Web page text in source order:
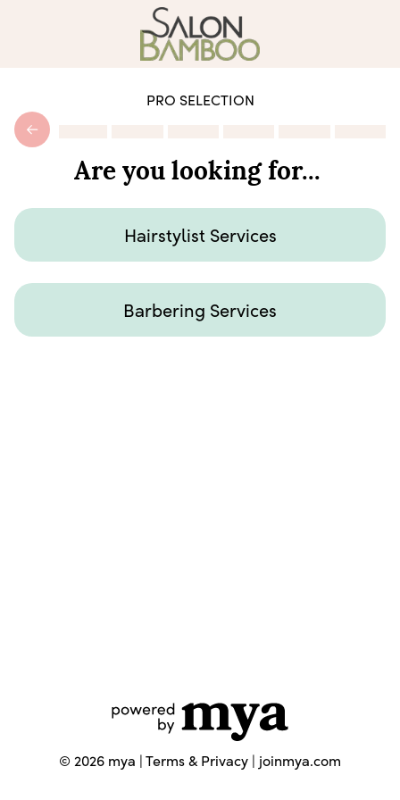
PRO SELECTION
Are you looking for...
Hairstylist Services
Barbering Services
© 2026 mya |Terms & Privacy | joinmya.com